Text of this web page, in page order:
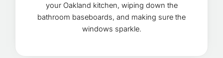
your Oakland kitchen, wiping down the
bathroom baseboards, and making sure the
windows sparkle.